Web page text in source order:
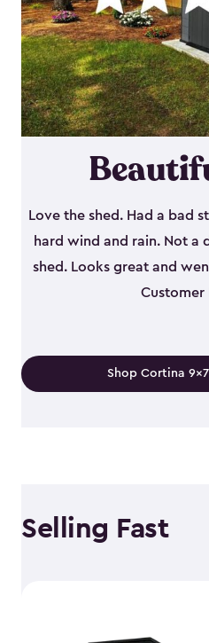
Love the shed. Had a bad
hard wind and rain. Not a
shed. Looks great and
Customer
Shop Cortina 9x7
Selling Fast